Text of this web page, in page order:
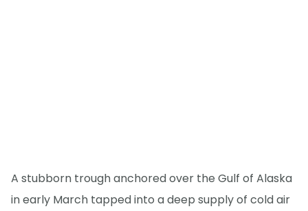
A stubborn trough anchored over the Gulf of Alaska
in early March tapped into a deep supply of cold air